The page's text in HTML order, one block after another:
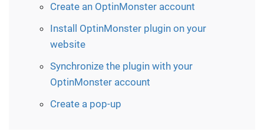
Create an OptinMonster account
Install OptinMonster plugin on your
website
Synchronize the plugin with your
OptinMonster account
Create a pop-up